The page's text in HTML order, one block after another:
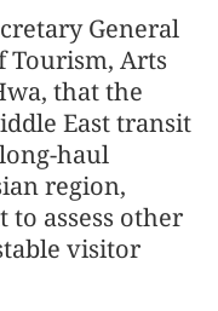
General
Arts
that the
East transit
haul
region,
assess other
visitor